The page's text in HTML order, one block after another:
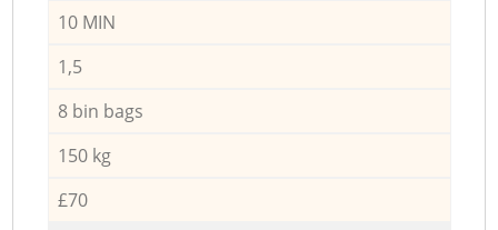
10 MIN
1,5
8 bin bags
150 kg
£70